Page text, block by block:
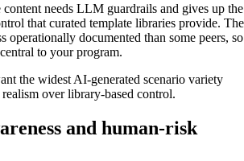
needs LLM guardrails and gives up the
that curated template libraries provide. The
documented than some peers, so
to your program.
the widest AI-generated scenario variety
over library-based control.
and human-risk